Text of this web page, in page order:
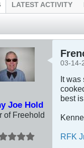
LATEST ACTIVITY
Joe Hold
of Freehold
03-14-
It was
best
RFK